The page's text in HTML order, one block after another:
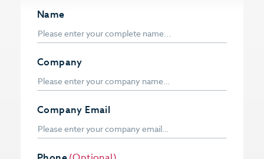
Name
Company
Company Email